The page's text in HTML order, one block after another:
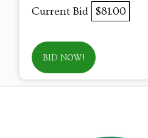
Current Bid $81.00
BID NOW!